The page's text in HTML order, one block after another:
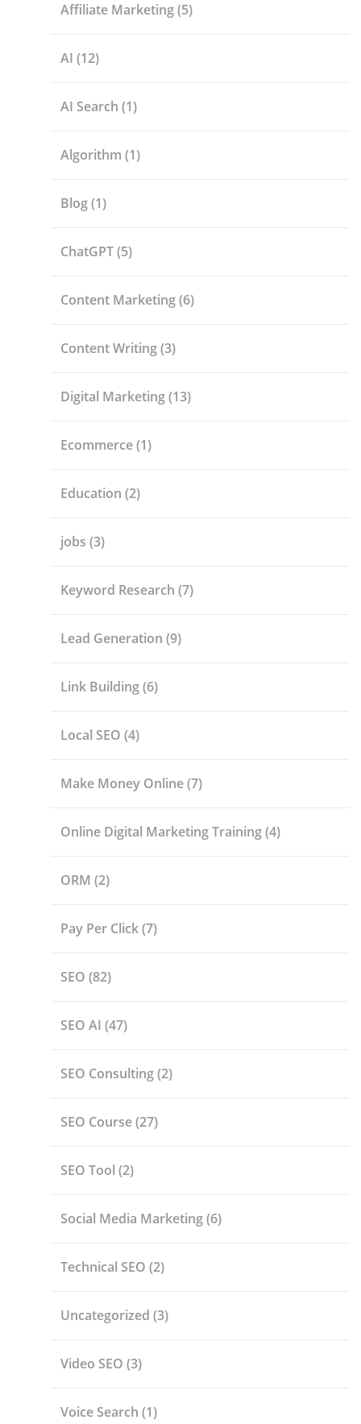
Affiliate Marketing(5)
AI (12)
AI Search (1)
Algorithm (1)
Blog(1)
ChatGPT(5)
Content Marketing(6)
Content Writing(3)
Digital Marketing(13)
Ecommerce(1)
Education (2)
jobs (3)
Keyword Research (7)
Lead Generation (9)
Link Building(6)
Local SEO (4)
Make Money Online(7)
Online Digital Marketing Training(4)
ORM (2)
Pay Per Click(7)
SEO (82)
SEO AI (47)
SEO Consulting(2)
SEO Course(27)
SEO Tool (2)
Social Media Marketing(6)
Technical SEO (2)
Uncategorized (3)
Video SEO (3)
Voice Search (1)